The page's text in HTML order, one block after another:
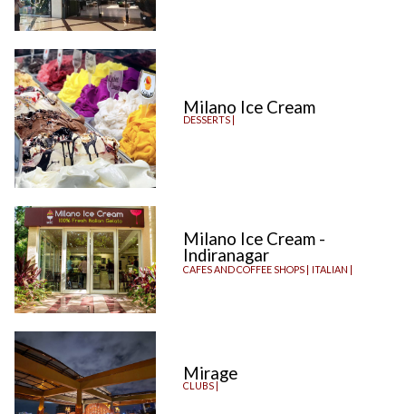
Milano Ice Cream
DESSERTS |
Milano Ice Cream -
Indiranagar
CAFES AND COFFEE SHOPS | ITALIAN |
Mirage
CLUBS |